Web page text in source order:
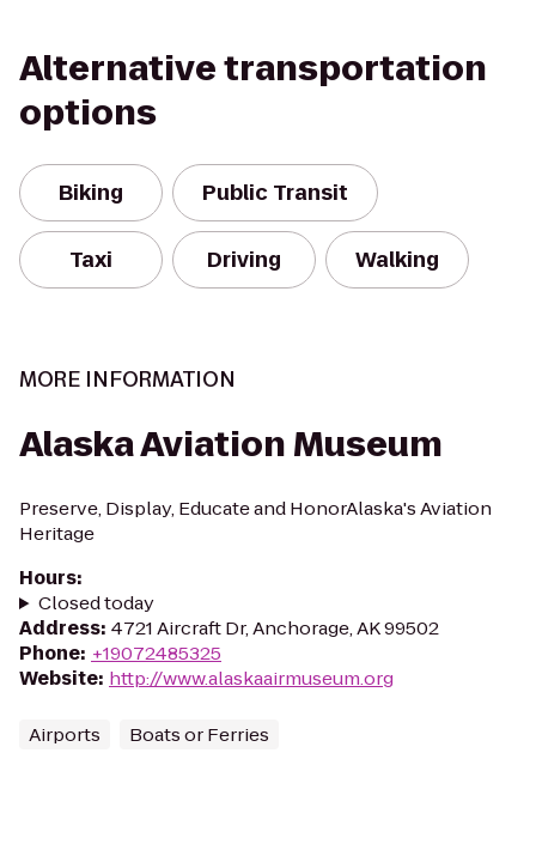
Alternative transportation
options
Biking Public Transit
Taxi Driving Walking
MORE INFORMATION
Alaska Aviation Museum
Preserve, Display, Educate and HonorAlaska's Aviation
Heritage
Hours:
Closed today
Address: 4721 Aircraft Dr, Anchorage, AK 99502
Phone: +19072485325
Website: http://www.alaskaairmuseum.org
Airports Boats or Ferries